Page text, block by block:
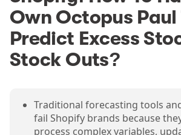
Own Octopus Paul
Predict Excess
Stock Outs?
Traditional forecasting tools
fail Shopify brands because
process complex variables,